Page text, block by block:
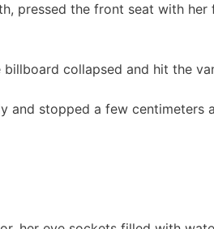
pressed the front seat with her
billboard collapsed and hit the
and stopped a few centimeters